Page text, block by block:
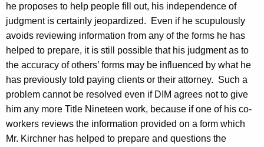
he proposes to help people fill out, his independence of
judgment is certainly jeopardized.
Even if he scupulously
avoids reviewing information from any of the forms he has
helped to prepare, it is still possible that his judgment as to
the accuracy of others’ forms may be influenced by what he
has previously told paying clients or their attorney. Such a
problem cannot be resolved even if DIM agrees not to give
him any more Title Nineteen work, because if one of his co-
workers reviews the information provided on a form which
Mr. Kirchner has helped to prepare and questions the